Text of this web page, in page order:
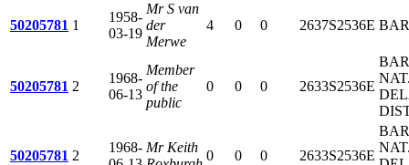
50205781 1
1958-
03-19
Mr S van
der
Merwe
4 0 0 2637S2536E
50205781 2
1968-
06-13
Member
of the
public
0 0 0 2633S2536E
50205781 2
1968- Mr Keith
0 0 0 2633S2536E